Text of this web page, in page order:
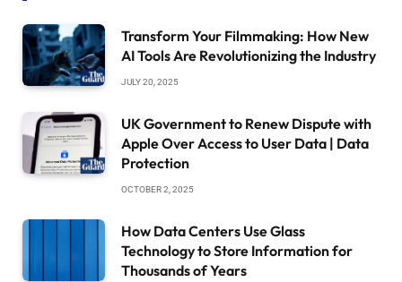
Transform Your Filmmaking: How New
AI Tools Are Revolutionizing the Industry
JULY 20, 2025
UK Government to Renew Dispute with
Apple Over Access to User Data | Data
Protection
OCTOBER 2, 2025
How Data Centers Use Glass
Technology to Store Information for
Thousands of Years